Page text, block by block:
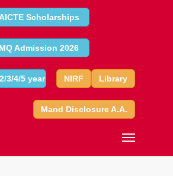
AICTE Scholarships
MQ Admission 2026
3/4/5 year Library
NIRF
Mand Disclosure A.A.